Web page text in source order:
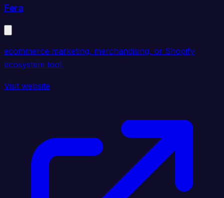
Fera
ecommerce marketing, merchandising, or Shopify
ecosystem tool.
Visit website